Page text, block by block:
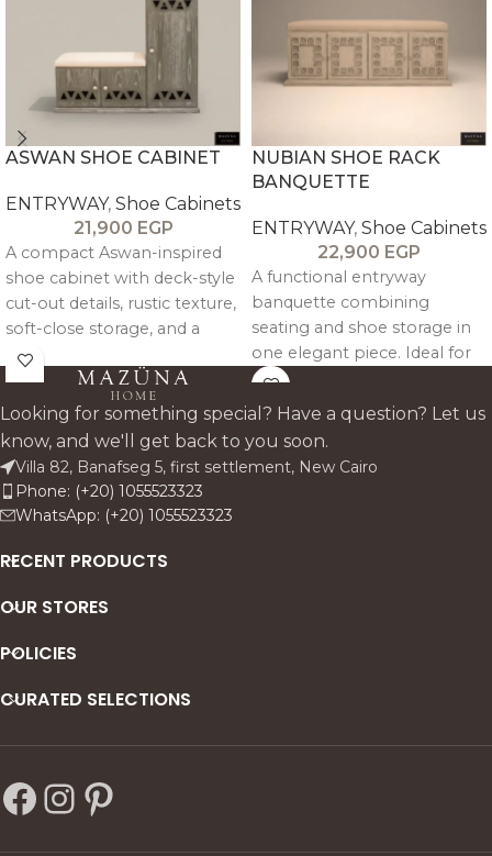
ASWAN SHOE CABINET
ENTRYWAY, Shoe Cabinets
21,900 EGP
A compact Aswan-inspired
shoe cabinet with deck-style
cut-out details, rustic texture,
soft-close storage, and a
built-in bench—perfect for
stylish, space-saving
entryways.
NUBIAN SHOE RACK
BANQUETTE
ENTRYWAY, Shoe Cabinets
22,900 EGP
A functional entryway
banquette combining
seating and shoe storage in
one elegant piece. Ideal for
entrances, bedroom
corridors, and dressing areas
offering convenient shelves
for shoes with a comfortable
bench top and decorative
Looking for something special? Have a question? Let us
know, and we'll get back to you soon.
Villa 82, Banafseg 5, first settlement, New Cairo
Phone: (+20) 1055523323
WhatsApp: (+20) 1055523323
RECENT PRODUCTS
OUR STORES
POLICIES
CURATED SELECTIONS